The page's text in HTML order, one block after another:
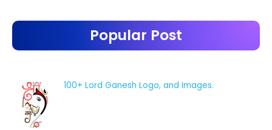
Popular Post
100+ Lord Ganesh Logo, and Images.